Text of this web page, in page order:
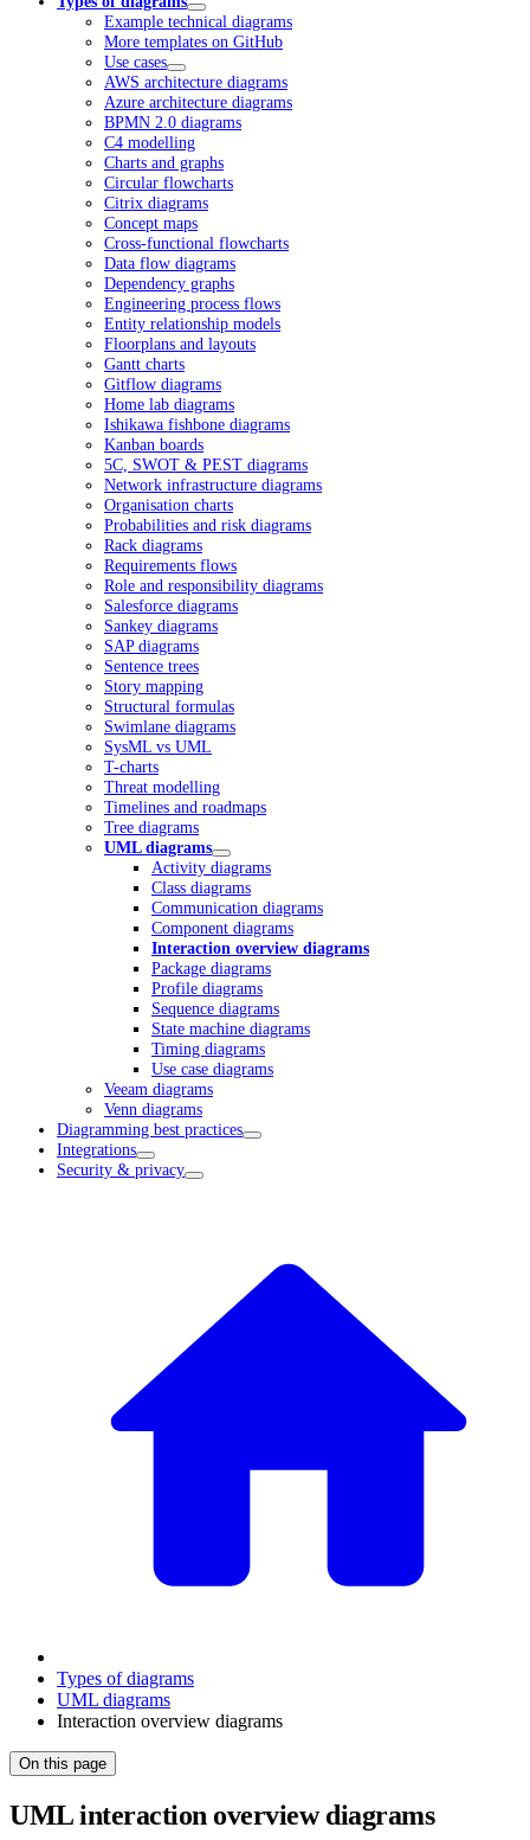
Example technical diagrams
More templates on GitHub
Use cases
AWS architecture diagrams
Azure architecture diagrams
BPMN 2.0 diagrams
C4 modelling
Charts and graphs
Circular flowcharts
Citrix diagrams
Concept maps
Cross-functional flowcharts
Data flow diagrams
Dependency graphs
Engineering process flows
Entity relationship models
Floorplans and layouts
Gantt charts
Gitflow diagrams
Home lab diagrams
Ishikawa fishbone diagrams
Kanban boards
5C, SWOT & PEST diagrams
Network infrastructure diagrams
Organisation charts
Probabilities and risk diagrams
Rack diagrams
Requirements flows
Role and responsibility diagrams
Salesforce diagrams
Sankey diagrams
SAP diagrams
Sentence trees
Story mapping
Structural formulas
Swimlane diagrams
SysML vs UML
T-charts
Threat modelling
Timelines and roadmaps
Tree diagrams
UML diagrams
Activity diagrams
Class diagrams
Communication diagrams
Component diagrams
Interaction overview diagrams
Package diagrams
Profile diagrams
Sequence diagrams
State machine diagrams
Timing diagrams
Use case diagrams
Veeam diagrams
Venn diagrams
Diagramming best practices
Integrations
Security & privacy
Types of diagrams
UML diagrams
Interaction overview diagrams
On this page
UML interaction overview diagrams